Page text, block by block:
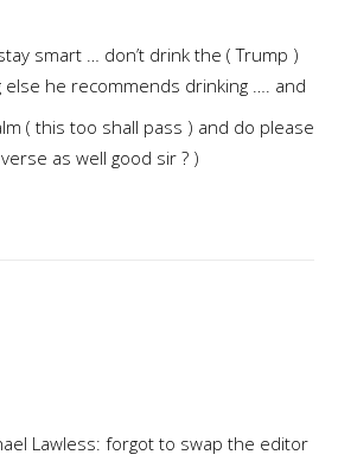
smart … don’t drink the ( Trump )
else he recommends drinking …. and
( this too shall pass ) and do please
as well good sir ? )
Lawless: forgot to swap the editor